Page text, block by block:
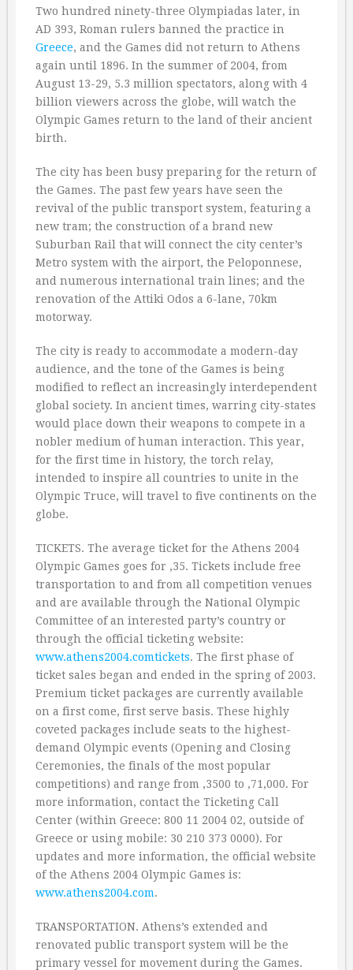
Two hundred ninety-three Olympiadas later, in
AD 393, Roman rulers banned the practice in
Greece, and the Games did not return to Athens
again until 1896. In the summer of 2004, from
August 13-29, 5.3 million spectators, along with 4
billion viewers across the globe, will watch the
Olympic Games return to the land of their ancient
birth.
The city has been busy preparing for the return of
the Games. The past few years have seen the
revival of the public transport system, featuring a
new tram; the construction of a brand new
Suburban Rail that will connect the city center’s
Metro system with the airport, the Peloponnese,
and numerous international train lines; and the
renovation of the Attiki Odos a 6-lane, 70km
motorway.
The city is ready to accommodate a modern-day
audience, and the tone of the Games is being
modified to reflect an increasingly interdependent
global society. In ancient times, warring city-states
would place down their weapons to compete in a
nobler medium of human interaction. This year,
for the first time in history, the torch relay,
intended to inspire all countries to unite in the
Olympic Truce, will travel to five continents on the
globe.
TICKETS. The average ticket for the Athens 2004
Olympic Games goes for ‚35. Tickets include free
transportation to and from all competition venues
and are available through the National Olympic
Committee of an interested party’s country or
through the official ticketing website:
www.athens2004.comtickets. The first phase of
ticket sales began and ended in the spring of 2003.
Premium ticket packages are currently available
on a first come, first serve basis. These highly
coveted packages include seats to the highest-
demand Olympic events (Opening and Closing
Ceremonies, the finals of the most popular
competitions) and range from ‚3500 to ‚71,000. For
more information, contact the Ticketing Call
Center (within Greece: 800 11 2004 02, outside of
Greece or using mobile: 30 210 373 0000). For
updates and more information, the official website
of the Athens 2004 Olympic Games is:
www.athens2004.com.
TRANSPORTATION. Athens’s extended and
renovated public transport system will be the
primary vessel for movement during the Games.